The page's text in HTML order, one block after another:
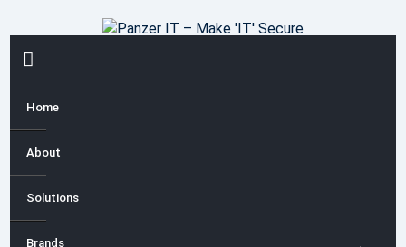
to
content
Home
About
Solutions
Brands